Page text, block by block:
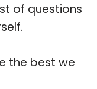
of questions
the best we